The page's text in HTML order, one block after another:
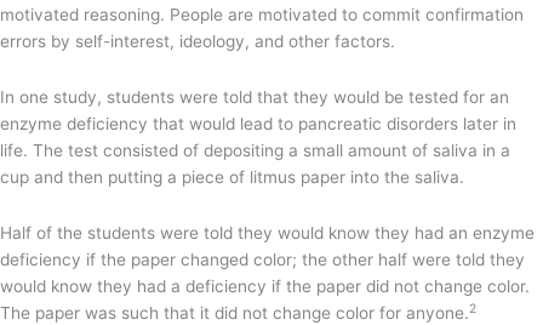
motivated reasoning. People are motivated to commit confirmation
errors by self-interest, ideology, and other factors.
In one study, students were told that they would be tested for an
enzyme deficiency that would lead to pancreatic disorders later in
life. The test consisted of depositing a small amount of saliva in a
cup and then putting a piece of litmus paper into the saliva.
Half of the students were told they would know they had an enzyme
deficiency if the paper changed color; the other half were told they
would know they had a deficiency if the paper did not change color.
The paper was such that it did not change color for anyone.2